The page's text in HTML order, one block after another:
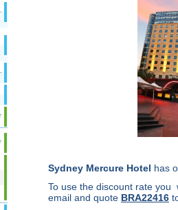
Sydney Mercure Hotel has
To use the discount rate you
email and quote BRA22416